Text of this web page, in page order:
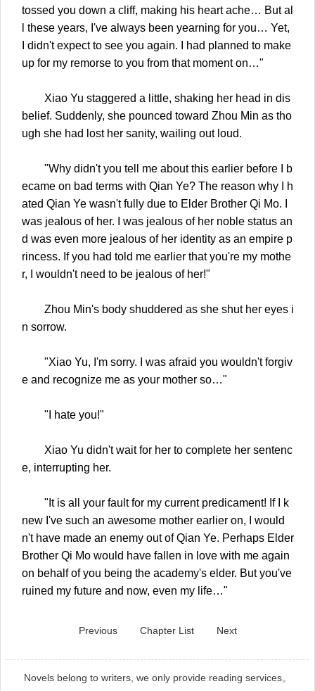
tossed you down a cliff, making his heart ache… But al
l these years, I've always been yearning for you… Yet,
I didn't expect to see you again. I had planned to make
up for my remorse to you from that moment on…"
Xiao Yu staggered a little, shaking her head in dis
belief. Suddenly, she pounced toward Zhou Min as tho
ugh she had lost her sanity, wailing out loud.
"Why didn't you tell me about this earlier before I b
ecame on bad terms with Qian Ye? The reason why I h
ated Qian Ye wasn't fully due to Elder Brother Qi Mo. I
was jealous of her. I was jealous of her noble status an
d was even more jealous of her identity as an empire p
rincess. If you had told me earlier that you're my mothe
r, I wouldn't need to be jealous of her!"
Zhou Min's body shuddered as she shut her eyes i
n sorrow.
"Xiao Yu, I'm sorry. I was afraid you wouldn't forgiv
e and recognize me as your mother so…"
"I hate you!"
Xiao Yu didn't wait for her to complete her sentenc
e, interrupting her.
"It is all your fault for my current predicament! If I k
new I've such an awesome mother earlier on, I would
n't have made an enemy out of Qian Ye. Perhaps Elder
Brother Qi Mo would have fallen in love with me again
on behalf of you being the academy's elder. But you've
ruined my future and now, even my life…"
Previous Chapter List Next
Novels belong to writers, we only provide reading services。